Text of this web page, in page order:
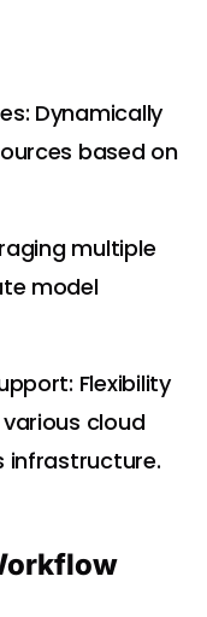
Dynamically
based on
multiple
model
Flexibility
cloud
infrastructure.